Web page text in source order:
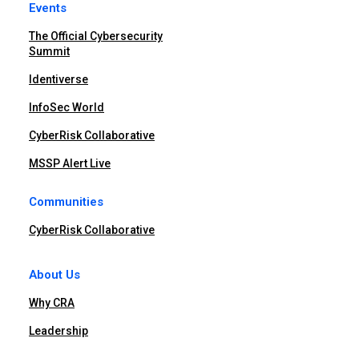
Events
The Official Cybersecurity
Summit
Identiverse
InfoSec World
CyberRisk Collaborative
MSSP Alert Live
Communities
CyberRisk Collaborative
About Us
Why CRA
Leadership